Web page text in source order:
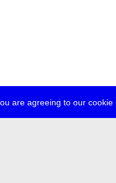
are agreeing to our cookie